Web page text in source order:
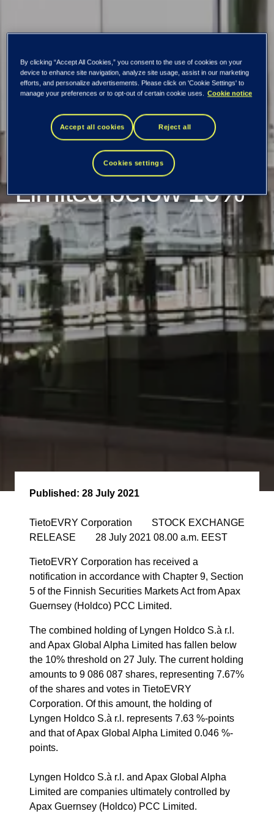
TietoEVRY: Holding
of Apax Guernsey
(Holdco) PCC
Limited below 10%
Published: 28 July 2021
TietoEVRY Corporation STOCK EXCHANGE
RELEASE 28 July 2021 08.00 a.m. EEST
TietoEVRY Corporation has received a
notification in accordance with Chapter 9, Section
5 of the Finnish Securities Markets Act from Apax
Guernsey (Holdco) PCC Limited.
The combined holding of Lyngen Holdco S.à r.l.
and Apax Global Alpha Limited has fallen below
the 10% threshold on 27 July. The current holding
amounts to 9 086 087 shares, representing 7.67%
of the shares and votes in TietoEVRY
Corporation. Of this amount, the holding of
Lyngen Holdco S.à r.l. represents 7.63 %-points
and that of Apax Global Alpha Limited 0.046 %-
points.
Lyngen Holdco S.à r.l. and Apax Global Alpha
Limited are companies ultimately controlled by
Apax Guernsey (Holdco) PCC Limited.
By clicking “Accept All Cookies,” you consent to the use of cookies on your
device to enhance site navigation, analyze site usage, assist in our marketing
efforts, and personalize advertisements. Please click on 'Cookie Settings' to
manage your preferences or to opt-out of certain cookie uses. Cookie notice
Accept all cookies Reject all
Cookies settings